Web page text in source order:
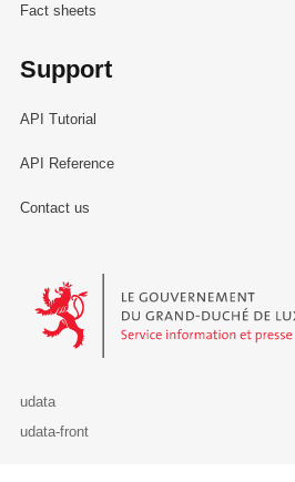
Fact sheets
Support
API Tutorial
API Reference
Contact us
Le Gouvernement du Grand-Duché
udata
udata-front